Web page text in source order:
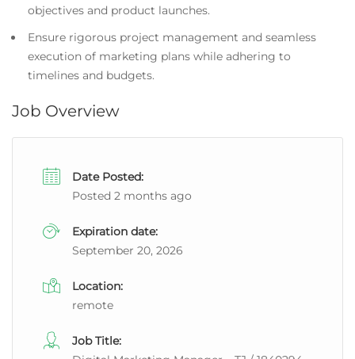
objectives and product launches.
Ensure rigorous project management and seamless
execution of marketing plans while adhering to
timelines and budgets.
Job Overview
Date Posted:
Posted 2 months ago
Expiration date:
September 20, 2026
Location:
remote
Job Title: